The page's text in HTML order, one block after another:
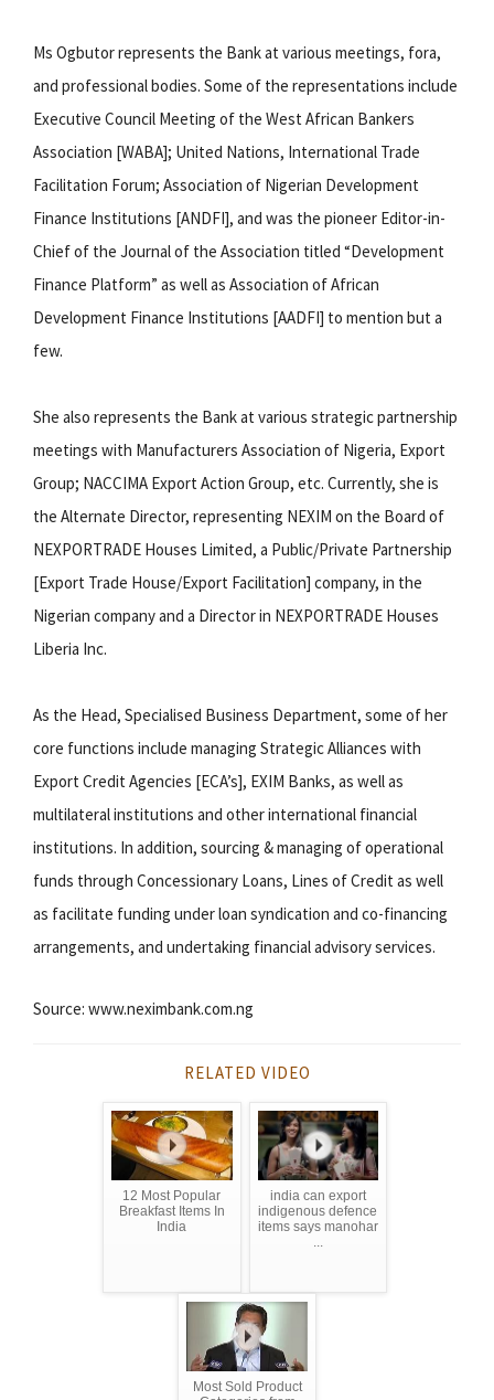
Ms Ogbutor represents the Bank at various meetings, fora,
and professional bodies. Some of the representations include
Executive Council Meeting of the West African Bankers
Association [WABA]; United Nations, International Trade
Facilitation Forum; Association of Nigerian Development
Finance Institutions [ANDFI], and was the pioneer Editor-in-
Chief of the Journal of the Association titled “Development
Finance Platform” as well as Association of African
Development Finance Institutions [AADFI] to mention but a
few.
She also represents the Bank at various strategic partnership
meetings with Manufacturers Association of Nigeria, Export
Group; NACCIMA Export Action Group, etc. Currently, she is
the Alternate Director, representing NEXIM on the Board of
NEXPORTRADE Houses Limited, a Public/Private Partnership
[Export Trade House/Export Facilitation] company, in the
Nigerian company and a Director in NEXPORTRADE Houses
Liberia Inc.
As the Head, Specialised Business Department, some of her
core functions include managing Strategic Alliances with
Export Credit Agencies [ECA’s], EXIM Banks, as well as
multilateral institutions and other international financial
institutions. In addition, sourcing & managing of operational
funds through Concessionary Loans, Lines of Credit as well
as facilitate funding under loan syndication and co-financing
arrangements, and undertaking financial advisory services.
Source: www.neximbank.com.ng
RELATED VIDEO
12 Most Popular
Breakfast Items In
India
india can export
indigenous defence
items says manohar
...
Most Sold Product